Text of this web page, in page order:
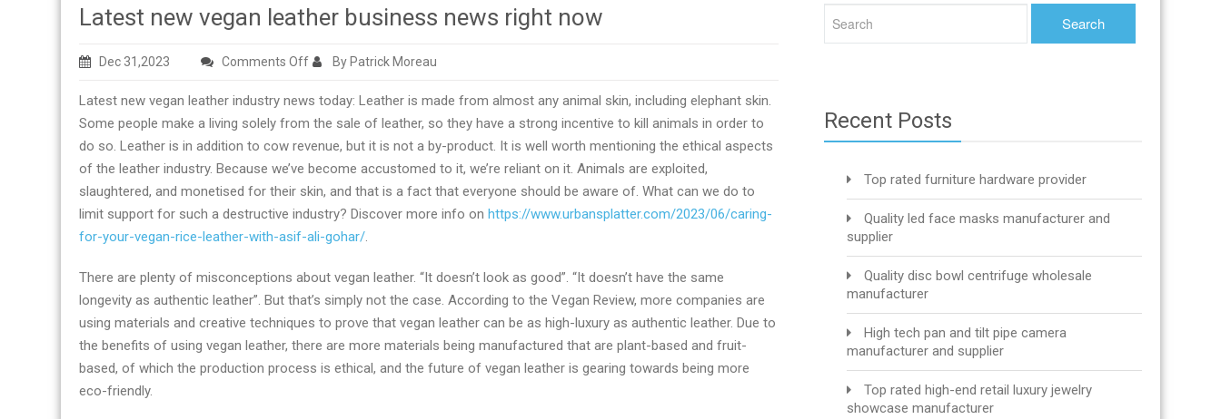
Latest new vegan leather business news right now
Dec 31,2023 Comments Offon
new
vegan
leather
business
news
right
now
By Patrick Moreau
Latest new vegan leather industry news today: Leather is made from almost any animal skin, including elephant skin.
Some people make a living solely from the sale of leather, so they have a strong incentive to kill animals in order to
do so. Leather is in addition to cow revenue, but it is not a by-product. It is well worth mentioning the ethical aspects
of the leather industry. Because we’ve become accustomed to it, we’re reliant on it. Animals are exploited,
slaughtered, and monetised for their skin, and that is a fact that everyone should be aware of. What can we do to
limit support for such a destructive industry? Discover more info on https://www.urbansplatter.com/2023/06/caring-
for-your-vegan-rice-leather-with-asif-ali-gohar/.
There are plenty of misconceptions about vegan leather. “It doesn’t look as good”. “It doesn’t have the same
longevity as authentic leather”. But that’s simply not the case. According to the Vegan Review, more companies are
using materials and creative techniques to prove that vegan leather can be as high-luxury as authentic leather. Due to
the benefits of using vegan leather, there are more materials being manufactured that are plant-based and fruit-
based, of which the production process is ethical, and the future of vegan leather is gearing towards being more
eco-friendly.
Recent Posts
Top rated furniture hardware provider
Quality led face masks manufacturer and
supplier
Quality disc bowl centrifuge wholesale
manufacturer
High tech pan and tilt pipe camera
manufacturer and supplier
Top rated high-end retail luxury jewelry
showcase manufacturer